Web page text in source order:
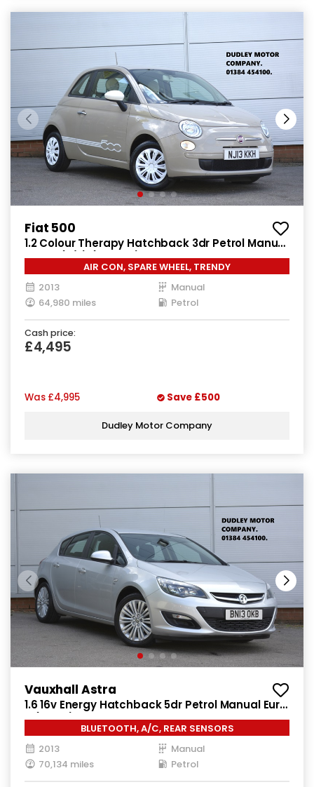
Fiat 500
1.2 Colour Therapy Hatchback 3dr Petrol Manual
Euro 5 (s/s) (69 bhp)
AIR CON, SPARE WHEEL, TRENDY
2013
Manual
64,980 miles
Petrol
Cash price:
£4,495
Was £4,995 Save £500
Dudley Motor Company
Vauxhall Astra
1.6 16v Energy Hatchback 5dr Petrol Manual Euro
5 (115 ps)
BLUETOOTH, A/C, REAR SENSORS
2013
Manual
70,134 miles
Petrol